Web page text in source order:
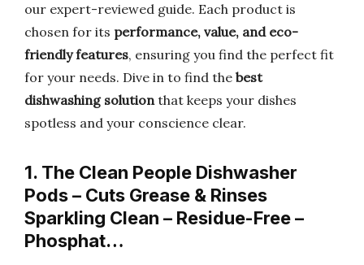
our expert-reviewed guide. Each product is
chosen for its performance, value, and eco-
friendly features, ensuring you find the perfect fit
for your needs. Dive in to find the best
dishwashing solutionthat keeps your dishes
spotless and your conscience clear.
1. The Clean People Dishwasher
Pods – Cuts Grease & Rinses
Sparkling Clean – Residue-Free –
Phosphat…